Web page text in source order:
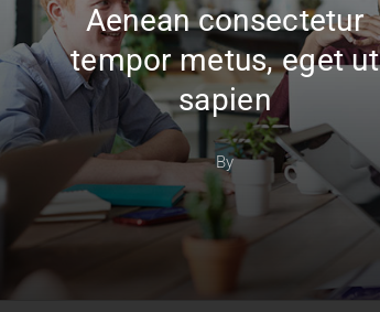
Aenean consectetur
tempor metus, eget ut
sapien
By